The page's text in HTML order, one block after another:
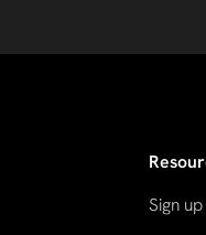
Sign up